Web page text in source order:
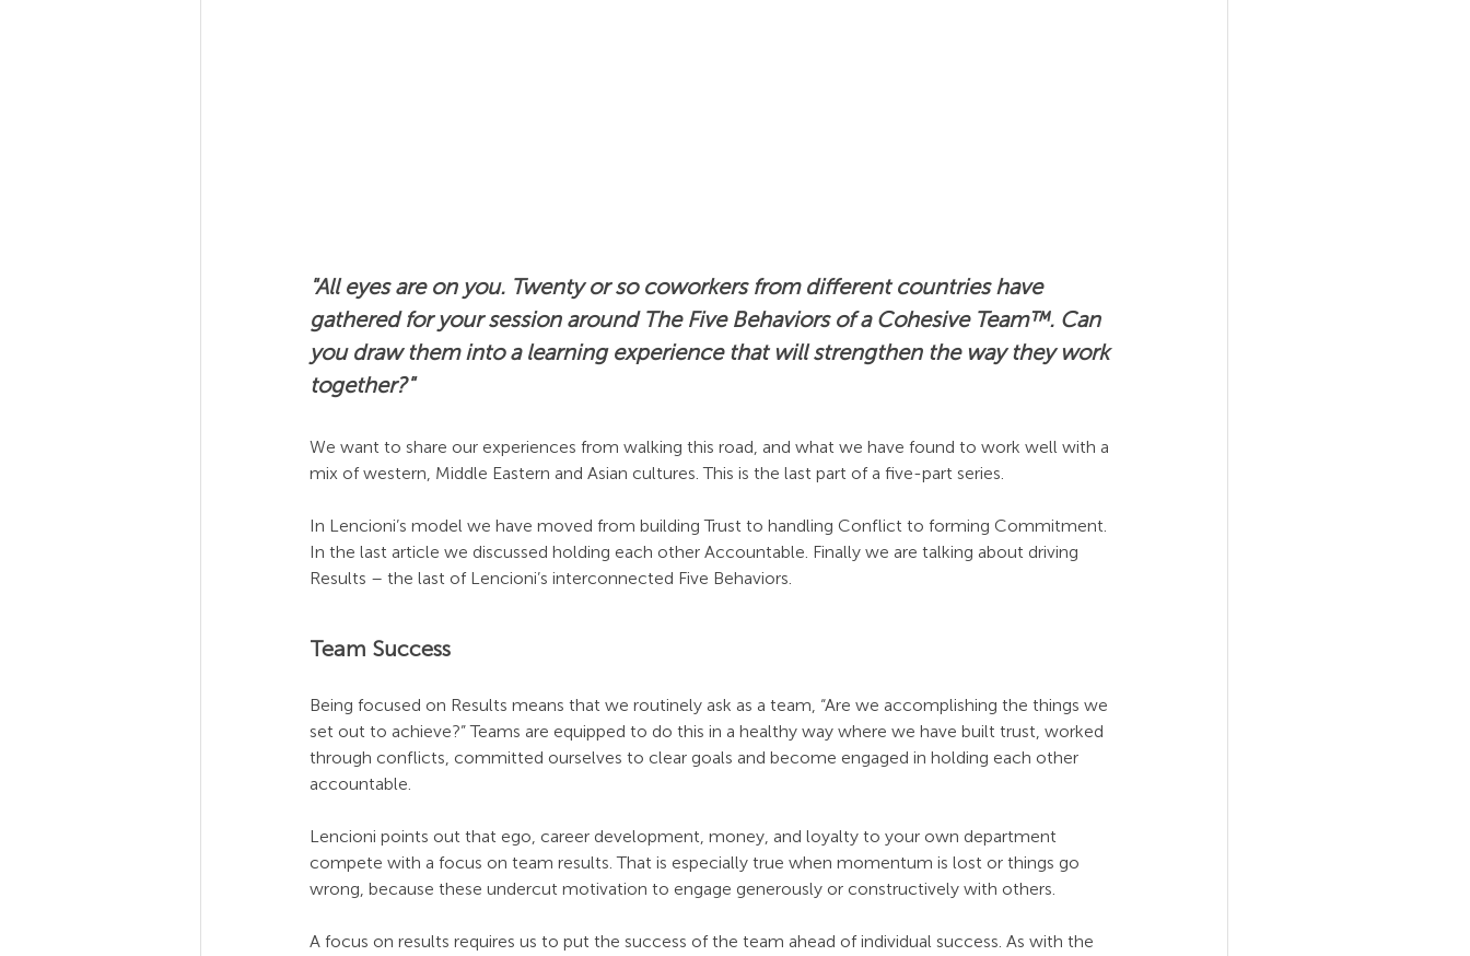
"All eyes are on you. Twenty or so coworkers from different countries have
gathered for your session around The Five Behaviors of a Cohesive Team™. Can
you draw them into a learning experience that will strengthen the way they work
together?"
We want to share our experiences from walking this road, and what we have found to work well with a
mix of western, Middle Eastern and Asian cultures. This is the last part of a five-part series.
In Lencioni’s model we have moved from building Trust to handling Conflict to forming Commitment.
In the last article we discussed holding each other Accountable. Finally we are talking about driving
Results – the last of Lencioni’s interconnected Five Behaviors.
Team Success
Being focused on Results means that we routinely ask as a team, “Are we accomplishing the things we
set out to achieve?” Teams are equipped to do this in a healthy way where we have built trust, worked
through conflicts, committed ourselves to clear goals and become engaged in holding each other
accountable.
Lencioni points out that ego, career development, money, and loyalty to your own department
compete with a focus on team results. That is especially true when momentum is lost or things go
wrong, because these undercut motivation to engage generously or constructively with others.
A focus on results requires us to put the success of the team ahead of individual success. As with the